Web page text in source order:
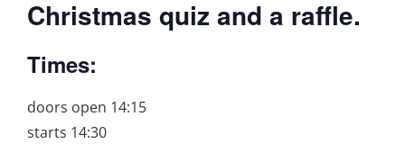
Christmas quiz and a raffle.
Times:
doors open 14:15
starts 14:30